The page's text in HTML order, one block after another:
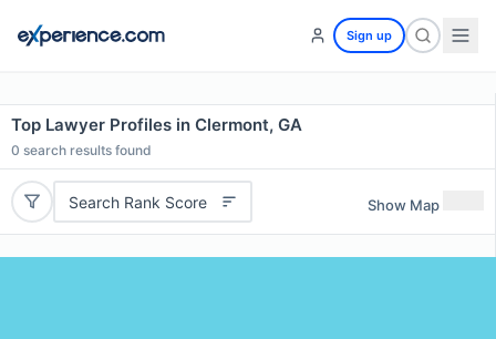
Sign up
Top Lawyer Profiles in Clermont, GA
0 search results found
Search Rank Score Show Map